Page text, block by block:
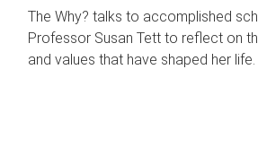
The Why? talks to accomplished
Professor Susan Tett to reflect on
and values that have shaped her life.